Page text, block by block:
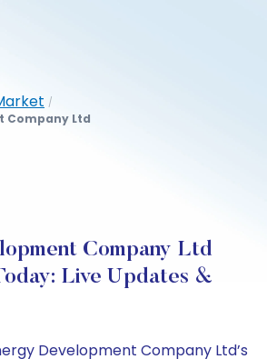
/
Company Ltd
Company Ltd
Live Updates &
Development Company Ltd’s